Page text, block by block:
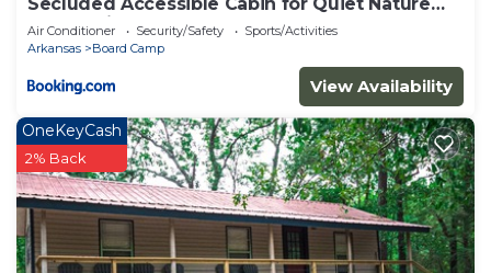
Escapes in Mena, Arkansas
Air Conditioner Security/Safety
Sports/Activities
Arkansas
Board Camp
View Availability
OneKeyCash
2% Back